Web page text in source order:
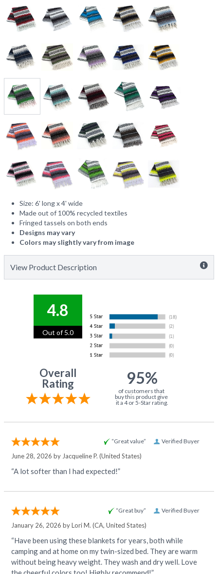
Size: 6' long x 4' wide
Made out of 100% recycled textiles
Fringed tassels on both ends
Designs may vary
Colors may slightly vary from image
View Product Description
4.8
Out of 5.0
Overall
Rating
95%
of customers that
buy this product give
it a 4 or 5-Star rating.
Verified Buyer
“Great value”
June 28, 2026 by Jacqueline P. (United States)
“A lot softer than I had expected!”
Verified Buyer
“Great buy”
January 26, 2026 byLori M. (CA, United States)
“Have been using these blankets for years, both while
camping and at home on my twin-sized bed. They are warm
without being heavy weight. They wash and dry well. Love